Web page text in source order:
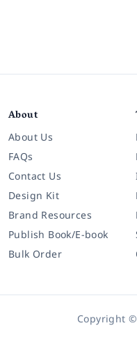
About
About Us
FAQs
Contact Us
Design Kit
Brand Resources
Publish Book/E-book
Bulk Order
Copyright